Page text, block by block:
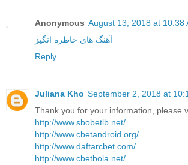
Anonymous August 13, 2018 at 10:38
آهنگ های خاطره انگیز
Reply
Juliana Kho September 2, 2018 at
Thank you for your information, please
http://www.sbobetlb.net/
http://www.cbetandroid.org/
http://www.daftarcbet.com/
http://www.cbetbola.net/